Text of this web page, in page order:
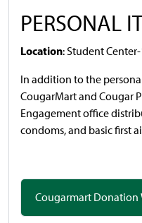
PERSONAL
Location: Student Center-
In addition to the
CougarMart and Cougar
Engagement office
condoms, and basic first
Cougarmart Donation